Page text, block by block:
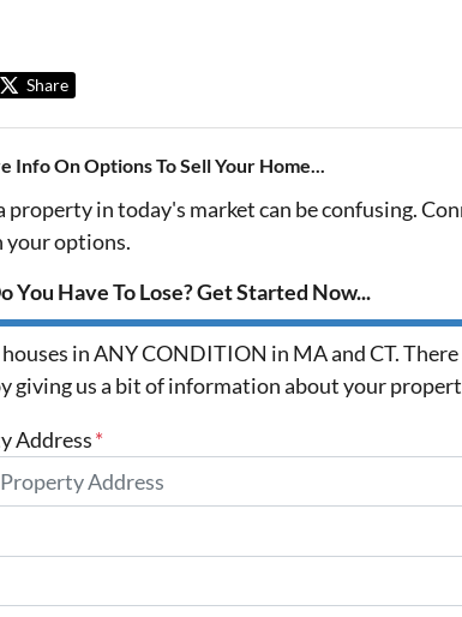
Share
Info On Options To Sell Your Home...
property in today's market can be confusing.
your options.
You Have To Lose? Get Started Now...
in ANY CONDITION in MA and CT.
giving us a bit of information about your
Address*